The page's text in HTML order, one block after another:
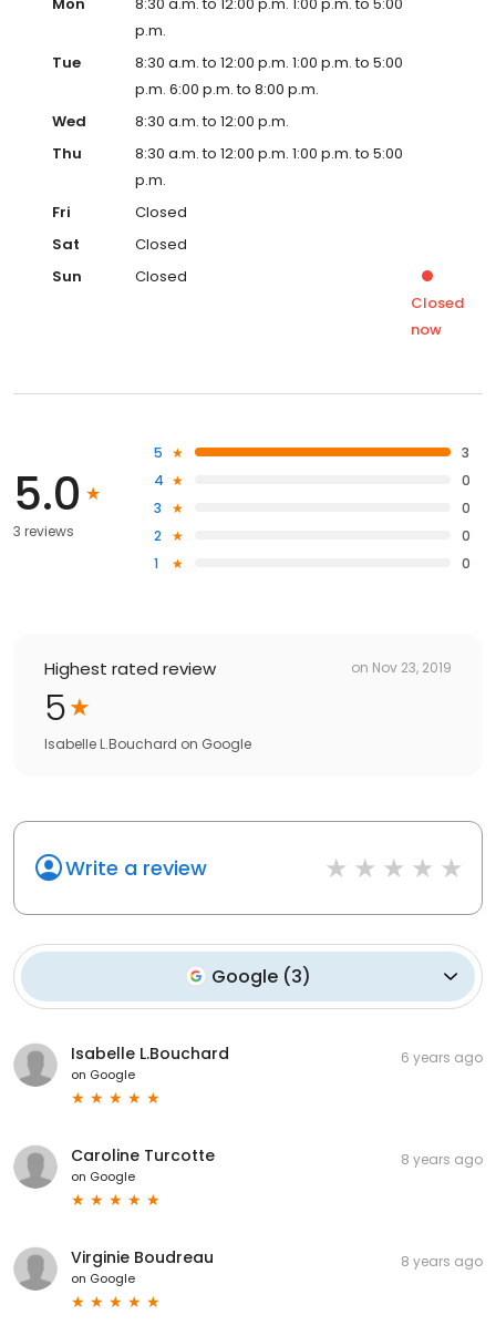
p.m.
Tue
8:30 a.m. to 12:00 p.m. 1:00 p.m. to 5:00
p.m. 6:00 p.m. to 8:00 p.m.
Wed
8:30 a.m. to 12:00 p.m.
Thu
8:30 a.m. to 12:00 p.m. 1:00 p.m. to 5:00
p.m.
Fri
Closed
Sat
Closed
Sun
Closed
Closed
now
5.0
3 reviews
5
3
4
0
3
0
2
0
1
0
Highest rated review on Nov 23, 2019
5
Isabelle L.Bouchard on Google
Write a review
Google (3)
Isabelle L.Bouchard
on Google
6 years ago
Caroline Turcotte
on Google
8 years ago
Virginie Boudreau
on Google
8 years ago